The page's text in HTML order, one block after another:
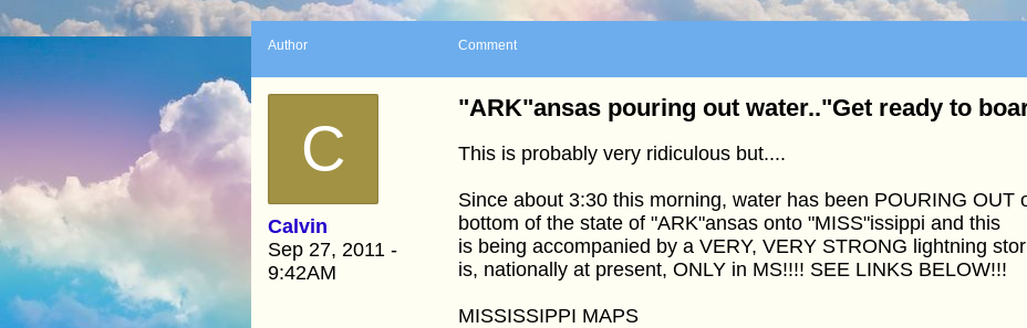
Author Comment
C
Calvin
Sep 27, 2011 -
9:42AM
"ARK"ansas pouring out water.."Get ready to
This is probably very ridiculous but....
Since about 3:30 this morning, water has been POURING OUT
bottom of the state of "ARK"ansas onto "MISS"issippi and this
is being accompanied by a VERY, VERY STRONG lightning
is, nationally at present, ONLY in MS!!!! SEE LINKS BELOW!!!
MISSISSIPPI MAPS